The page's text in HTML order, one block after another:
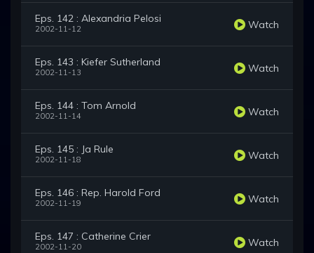
Eps. 142 : Alexandria Pelosi
2002-11-12 Watch
Eps. 143 : Kiefer Sutherland
2002-11-13 Watch
Eps. 144 : Tom Arnold
2002-11-14 Watch
Eps. 145 : Ja Rule
2002-11-18 Watch
Eps. 146 : Rep. Harold Ford
2002-11-19 Watch
Eps. 147 : Catherine Crier
2002-11-20 Watch